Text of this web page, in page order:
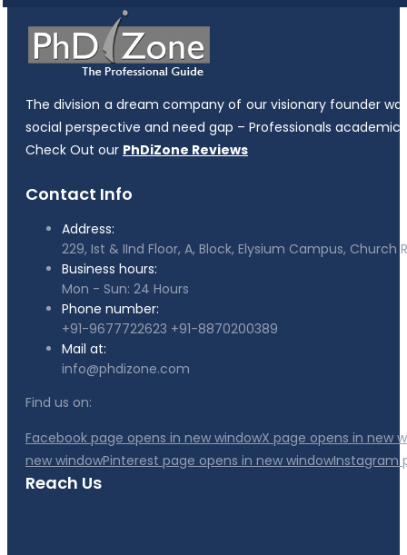
The division a dream company of our visionary founder
social perspective and need gap – Professionals
Check Out our PhDiZone Reviews
Contact Info
Address:
229, Ist & IInd Floor, A, Block, Elysium Campus,
Business hours:
Mon - Sun: 24 Hours
Phone number:
+91-9677722623 +91-8870200389
Mail at:
info@phdizone.com
Find us on:
Facebook page opens in new windowX page opens in new
new windowPinterest page opens in new windowInstagram
Reach Us